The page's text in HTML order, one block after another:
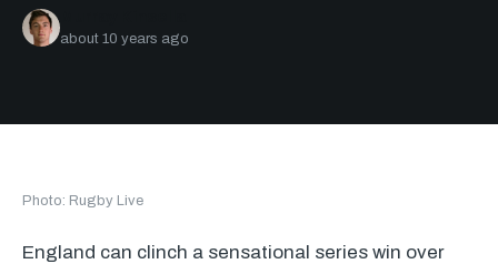
about 10 years ago
Photo: Rugby Live
England can clinch a sensational series win over